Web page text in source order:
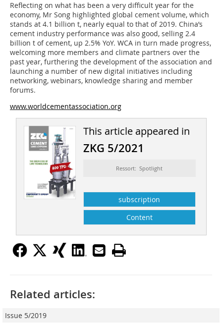
Reflecting on what has been a very difficult year for the
economy, Mr Song highlighted global cement volume, which
stands at 4.1 billion t, nearly equal to that of 2019. China’s
cement industry performance was also good, selling 2.4
billion t of cement, up 2.5% YoY. WCA in turn made progress,
welcoming more members and climate partners over the
past year, furthering the development of the association and
launching a number of new digital initiatives including
networking, webinars, knowledge sharing and member
forums.
www.worldcementassociation.org
This article appeared in
ZKG 5/2021
Ressort: Spotlight
subscription
Content
Related articles:
Issue 5/2019